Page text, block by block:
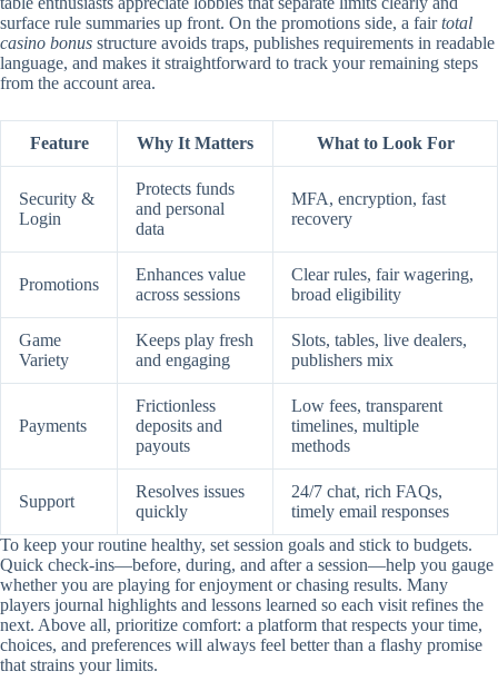
surface rule summaries up front. On the promotions side, a fairtotal
casino bonus structure avoids traps, publishes requirements in readable
language, and makes it straightforward to track your remaining steps
from the account area.
Feature Why It Matters What to Look For
Security &
Login
Protects funds
and personal
data
MFA, encryption, fast
recovery
Promotions
Enhances value
across sessions
Clear rules, fair wagering,
broad eligibility
Game
Variety
Keeps play fresh
and engaging
Slots, tables, live dealers,
publishers mix
Payments
Frictionless
deposits and
payouts
Low fees, transparent
timelines, multiple
methods
Support
Resolves issues
quickly
24/7 chat, rich FAQs,
timely email responses
To keep your routine healthy, set session goals and stick to budgets.
Quick check-ins—before, during, and after a session—help you gauge
whether you are playing for enjoyment or chasing results. Many
players journal highlights and lessons learned so each visit refines the
next. Above all, prioritize comfort: a platform that respects your time,
choices, and preferences will always feel better than a flashy promise
that strains your limits.